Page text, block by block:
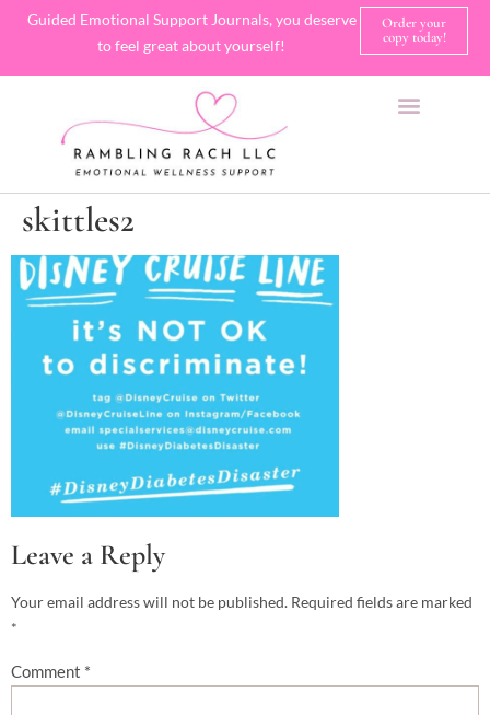
Guided Emotional Support Journals, you deserve
to feel great about yourself!
Order your
copy today!
skittles2
Leave a Reply
Your email address will not be published. Required fields are marked
*
Comment *